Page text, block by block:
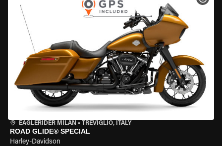
EAGLERIDER MILAN • TREVIGLIO, ITALY
ROAD GLIDE® SPECIAL
Harley-Davidson